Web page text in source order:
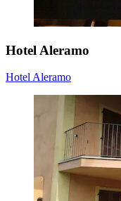
Hotel Aleramo
Hotel Aleramo